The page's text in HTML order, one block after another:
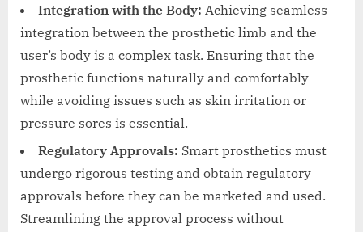
Integration with the Body: Achieving seamless
integration between the prosthetic limb and the
user’s body is a complex task. Ensuring that the
prosthetic functions naturally and comfortably
while avoiding issues such as skin irritation or
pressure sores is essential.
Regulatory Approvals: Smart prosthetics must
undergo rigorous testing and obtain regulatory
approvals before they can be marketed and used.
Streamlining the approval process without